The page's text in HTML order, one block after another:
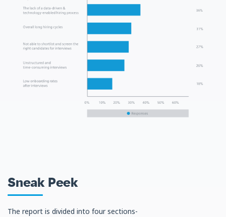
Sneak Peek
The report is divided into four sections-